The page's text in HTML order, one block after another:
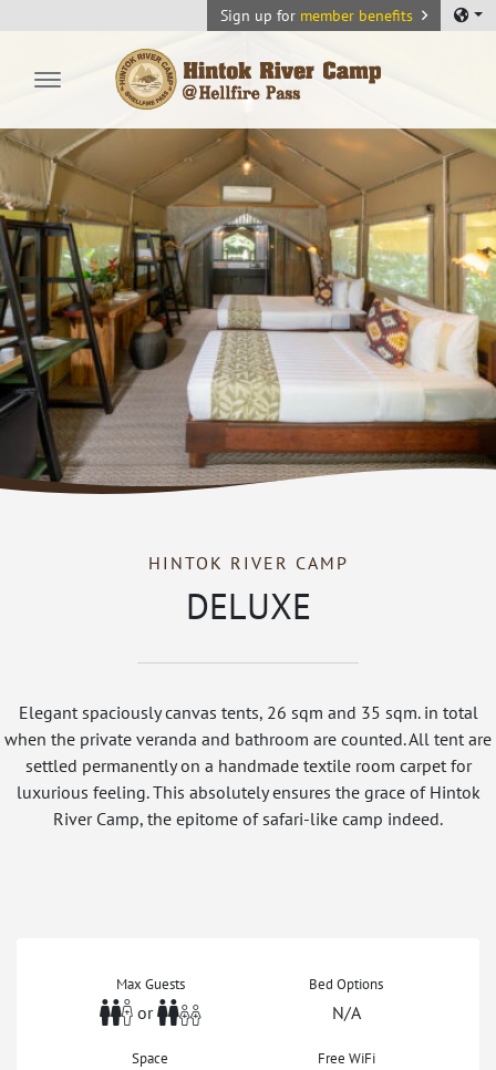
Sign up for member benefits
HINTOK RIVER CAMP
DELUXE
Elegant spaciously canvas tents, 26 sqm and 35 sqm. in total
when the private veranda and bathroom are counted. All tent are
settled permanently on a handmade textile room carpet for
luxurious feeling. This absolutely ensures the grace of Hintok
River Camp, the epitome of safari-like camp indeed.
Max Guests
or
Bed Options
N/A
Space Free WiFi